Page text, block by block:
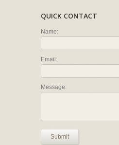
QUICK CONTACT
Name:
Email:
Message:
Submit